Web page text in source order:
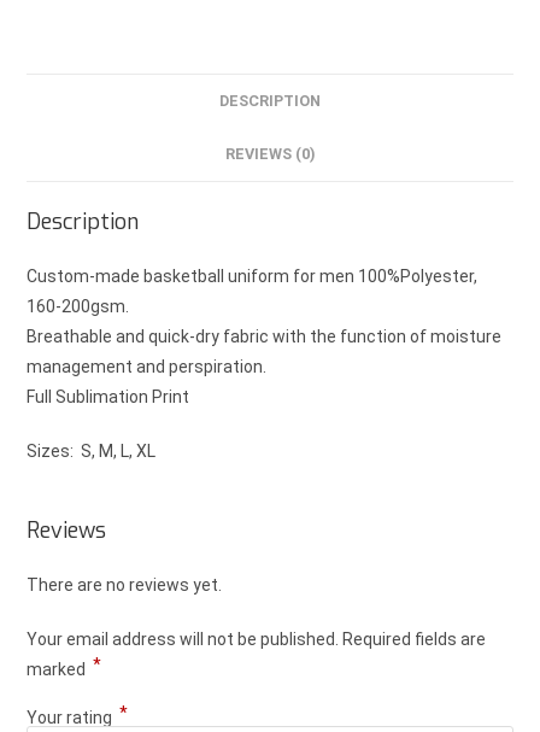
DESCRIPTION
REVIEWS (0)
Description
Custom-made basketball uniform for men 100%Polyester,
160-200gsm.
Breathable and quick-dry fabric with the function of moisture
management and perspiration.
Full Sublimation Print
Sizes: S, M, L, XL
Reviews
There are no reviews yet.
Your email address will not be published.
Required fields are
marked *
Your rating *